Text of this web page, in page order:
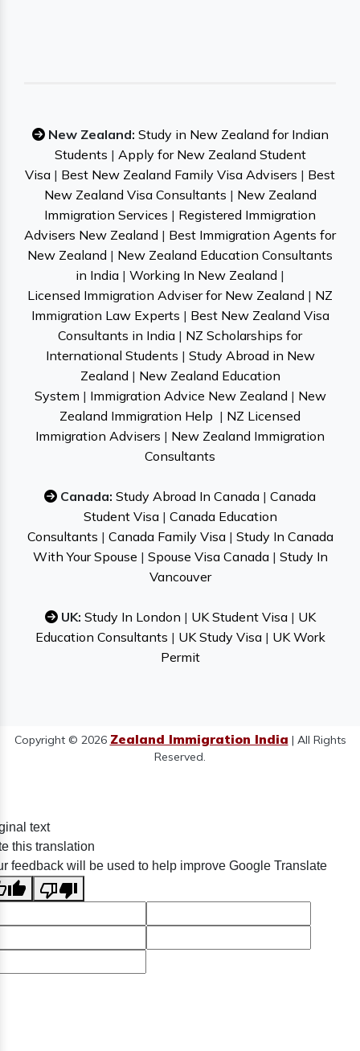
New Zealand: Study in New Zealand for Indian
Students | Apply for New Zealand Student
Visa | Best New Zealand Family Visa Advisers | Best
New Zealand Visa Consultants | New Zealand
Immigration Services | Registered Immigration
Advisers New Zealand | Best Immigration Agents for
New Zealand | New Zealand Education Consultants
in India | Working In New Zealand |
Licensed Immigration Adviser for New Zealand | NZ
Immigration Law Experts | Best New Zealand Visa
Consultants in India | NZ Scholarships for
International Students | Study Abroad in New
Zealand | New Zealand Education
System | Immigration Advice New Zealand | New
Zealand Immigration Help | NZ Licensed
Immigration Advisers | New Zealand Immigration
Consultants
Canada: Study Abroad In Canada | Canada
Student Visa| Canada Education
Consultants | Canada Family Visa| Study In Canada
With Your Spouse | Spouse Visa Canada| Study In
Vancouver
UK: Study In London | UK Student Visa| UK
Education Consultants | UK Study Visa| UK Work
Permit
Copyright © 2026 Zealand Immigration India | All Rights
Reserved.
text
this translation
feedback will be used to help improve Google Translate